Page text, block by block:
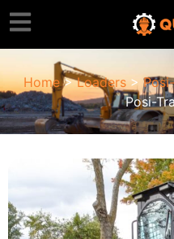
Home>Loaders>
Posi-